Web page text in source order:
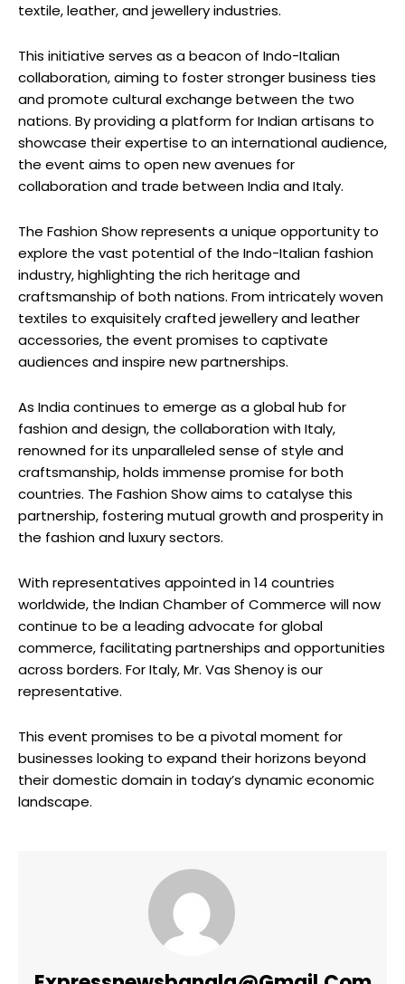
textile, leather, and jewellery industries.
This initiative serves as a beacon of Indo-Italian
collaboration, aiming to foster stronger business ties
and promote cultural exchange between the two
nations. By providing a platform for Indian artisans to
showcase their expertise to an international audience,
the event aims to open new avenues for
collaboration and trade between India and Italy.
The Fashion Show represents a unique opportunity to
explore the vast potential of the Indo-Italian fashion
industry, highlighting the rich heritage and
craftsmanship of both nations. From intricately woven
textiles to exquisitely crafted jewellery and leather
accessories, the event promises to captivate
audiences and inspire new partnerships.
As India continues to emerge as a global hub for
fashion and design, the collaboration with Italy,
renowned for its unparalleled sense of style and
craftsmanship, holds immense promise for both
countries. The Fashion Show aims to catalyse this
partnership, fostering mutual growth and prosperity in
the fashion and luxury sectors.
With representatives appointed in 14 countries
worldwide, the Indian Chamber of Commerce will now
continue to be a leading advocate for global
commerce, facilitating partnerships and opportunities
across borders. For Italy, Mr. Vas Shenoy is our
representative.
This event promises to be a pivotal moment for
businesses looking to expand their horizons beyond
their domestic domain in today’s dynamic economic
landscape.